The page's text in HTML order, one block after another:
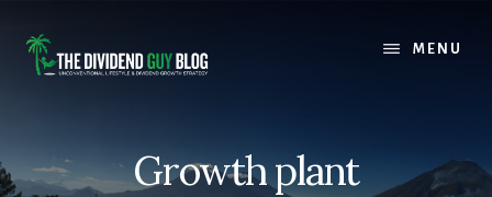
content
footer
MENU
Growth plant